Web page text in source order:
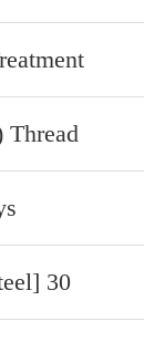
Thread
30